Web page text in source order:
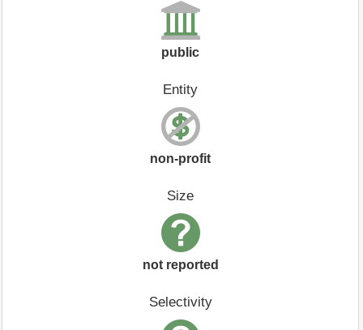
public
Entity
non-profit
Size
not reported
Selectivity